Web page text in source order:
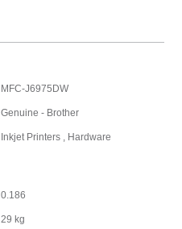
MFC-J6975DW
Genuine - Brother
Inkjet Printers , Hardware
0.186
29 kg